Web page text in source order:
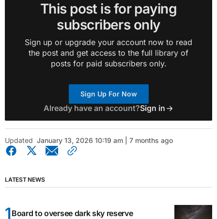
This post is for paying
subscribers only
Sign up or upgrade your account now to read
the post and get access to the full library of
posts for paid subscribers only.
Sign Up For Now
Already have an account?Sign in
Updated January 13, 2026 10:19 am | 7 months ago
LATEST NEWS
Board to oversee dark sky reserve